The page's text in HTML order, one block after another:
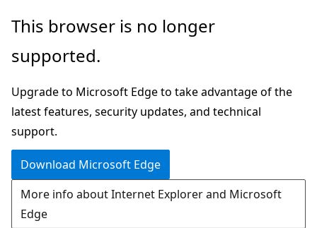
Skip
main
Skip
Ask
chat
experience
This browser is no longer
supported.
Upgrade to Microsoft Edge to take advantage of the
latest features, security updates, and technical
support.
Download Microsoft Edge
More info about Internet Explorer and Microsoft
Edge